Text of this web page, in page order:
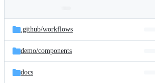
and
files
Latest
commit
.github/workflows
demo/components
docs